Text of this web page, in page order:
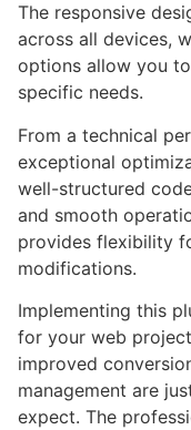
The responsive
across all devices,
options allow you
specific needs.
From a technical
exceptional
well-structured
and smooth
provides flexibility
modifications.
Implementing this
for your web
improved
management are
expect. The